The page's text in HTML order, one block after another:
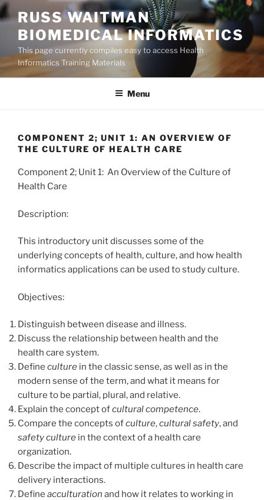
Skip
to
content
RUSS WAITMAN
BIOMEDICAL INFORMATICS
This page currently compiles easy to access Health
Informatics Training Materials
Menu
COMPONENT 2; UNIT 1: AN OVERVIEW OF
THE CULTURE OF HEALTH CARE
Component 2; Unit 1: An Overview of the Culture of
Health Care
Description:
This introductory unit discusses some of the
underlying concepts of health, culture, and how health
informatics applications can be used to study culture.
Objectives:
Distinguish between disease and illness.
Discuss the relationship between health and the
health care system.
Define culture in the classic sense, as well as in the
modern sense of the term, and what it means for
culture to be partial, plural, and relative.
Explain the concept ofculturalcompetence.
Compare the concepts ofculture,culturalsafety, and
safety culture in the context of a health care
organization.
Describe the impact of multiple cultures in health care
delivery interactions.
Define acculturation and how it relates to working in